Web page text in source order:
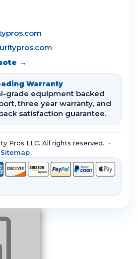
→
Warranty
grade equipment backed
three year warranty, and
satisfaction guarantee.
Pros LLC. All rights reserved. •
Sitemap